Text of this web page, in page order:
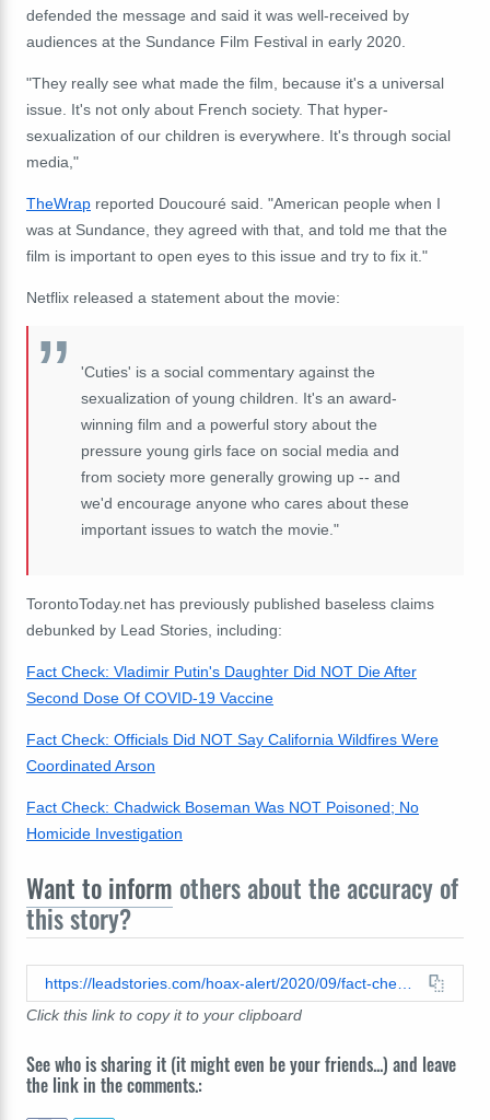
defended the message and said it was well-received by
audiences at the Sundance Film Festival in early 2020.
"They really see what made the film, because it's a universal
issue. It's not only about French society. That hyper-
sexualization of our children is everywhere. It's through social
media,"
TheWrap reported Doucouré said. "American people when I
was at Sundance, they agreed with that, and told me that the
film is important to open eyes to this issue and try to fix it."
Netflix released a statement about the movie:
'Cuties' is a social commentary against the
sexualization of young children. It's an award-
winning film and a powerful story about the
pressure young girls face on social media and
from society more generally growing up -- and
we'd encourage anyone who cares about these
important issues to watch the movie."
TorontoToday.net has previously published baseless claims
debunked by Lead Stories, including:
Fact Check: Vladimir Putin's Daughter Did NOT Die After
Second Dose Of COVID-19 Vaccine
Fact Check: Officials Did NOT Say California Wildfires Were
Coordinated Arson
Fact Check: Chadwick Boseman Was NOT Poisoned; No
Homicide Investigation
Want to inform others about the accuracy of
this story?
Click this link to copy it to your clipboard
See who is sharing it (it might even be your friends...) and leave
the link in the comments.: